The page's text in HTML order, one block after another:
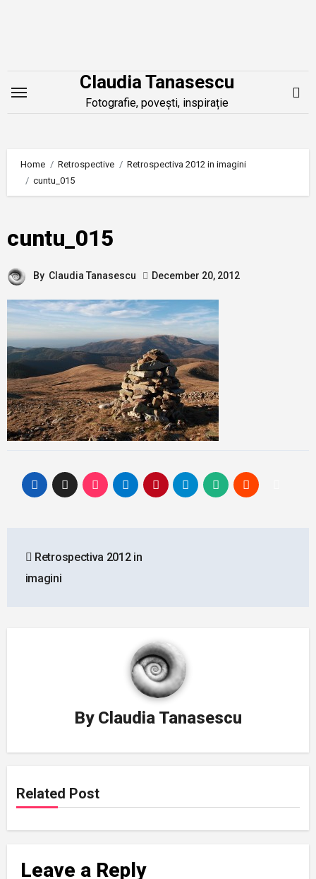
Claudia Tanasescu
Fotografie, povești, inspirație
Home Retrospective
Retrospectiva 2012 in imagini
cuntu_015
cuntu_015
By Claudia Tanasescu December 20, 2012
navigation
Retrospectiva 2012 in
imagini
By Claudia Tanasescu
Related Post
Leave a Reply